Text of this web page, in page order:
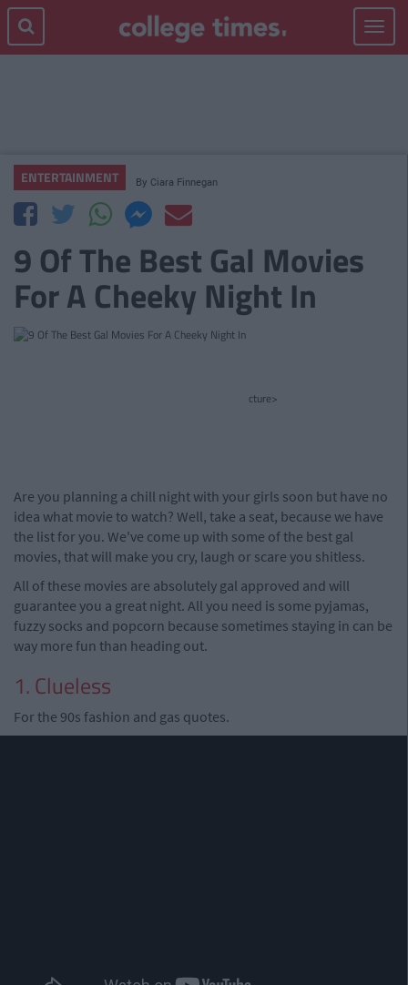
Toggle
ENTERTAINMENT By Ciara Finnegan
9 Of The Best Gal Movies
For A Cheeky Night In
cture>
Are you planning a chill night with your girls soon but have no
idea what movie to watch? Well, take a seat, because we have
the list for you. We've come up with some of the best gal
movies, that will make you cry, laugh or scare you shitless.
All of these movies are absolutely gal approved and will
guarantee you a great night. All you need is some pyjamas,
fuzzy socks and popcorn because sometimes staying in can be
way more fun than heading out.
1. Clueless
For the 90s fashion and gas quotes.